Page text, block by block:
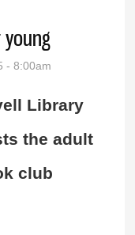
- 8:00am
Library
the adult
club